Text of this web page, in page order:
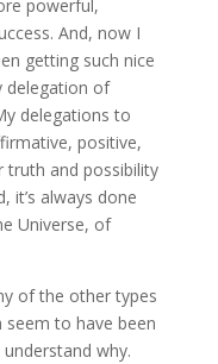
powerful,
And, now I
getting such nice
delegation of
delegations to
positive,
truth and possibility
it’s always done
Universe, of
of the other types
to have been
why.